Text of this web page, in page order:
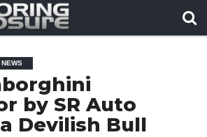
by SR Auto
Devilish Bull